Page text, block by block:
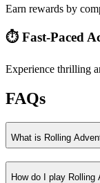
Earn rewards by
⏱️ Fast-Paced
Experience thrilling
FAQs
What is Rolling
How do I play